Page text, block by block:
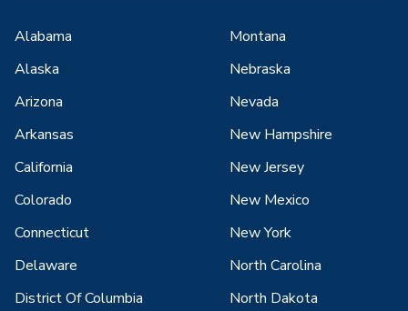
Alabama
Alaska
Arizona
Arkansas
California
Colorado
Connecticut
Delaware
District Of Columbia
Montana
Nebraska
Nevada
New Hampshire
New Jersey
New Mexico
New York
North Carolina
North Dakota